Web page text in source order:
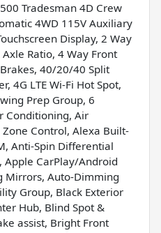
Tradesman 4D Crew
4WD 115V Auxiliary
Display, 2 Way
Ratio, 4 Way Front
40/20/40 Split
4G LTE Wi-Fi Hot Spot,
Prep Group, 6
Conditioning, Air
Control, Alexa Built-
Anti-Spin Differential
Apple CarPlay/Android
Mirrors, Auto-Dimming
Group, Black Exterior
Hub, Blind Spot &
assist, Bright Front